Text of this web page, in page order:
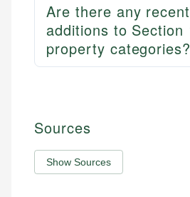
Are there any recent
additions to Section
property categories?
Sources
Show Sources